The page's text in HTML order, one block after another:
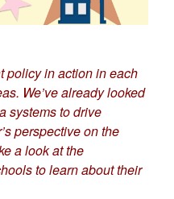
policy in action in each
. We’ve already looked
systemsto drive
perspective on the
a look at the
to learn about their